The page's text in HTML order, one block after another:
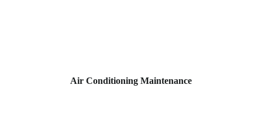
Air Conditioning Maintenance